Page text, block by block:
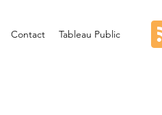
Contact Tableau Public